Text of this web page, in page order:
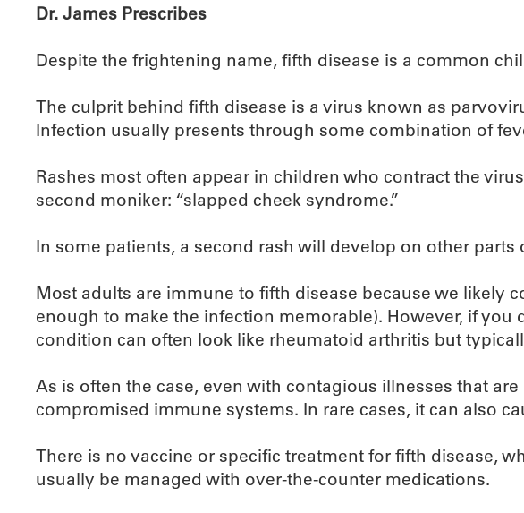
Dr. James Prescribes
Despite the frightening name, fifth disease is a common
The culprit behind fifth disease is a virus known as
Infection usually presents through some combination of
Rashes most often appear in children who contract the
second moniker: “slapped cheek syndrome.”
In some patients, a second rash will develop on other
Most adults are immune to fifth disease because we likely
enough to make the infection memorable). However, if
condition can often look like rheumatoid arthritis but
As is often the case, even with contagious illnesses that
compromised immune systems. In rare cases, it can also
There is no vaccine or specific treatment for fifth disease,
usually be managed with over-the-counter medications.